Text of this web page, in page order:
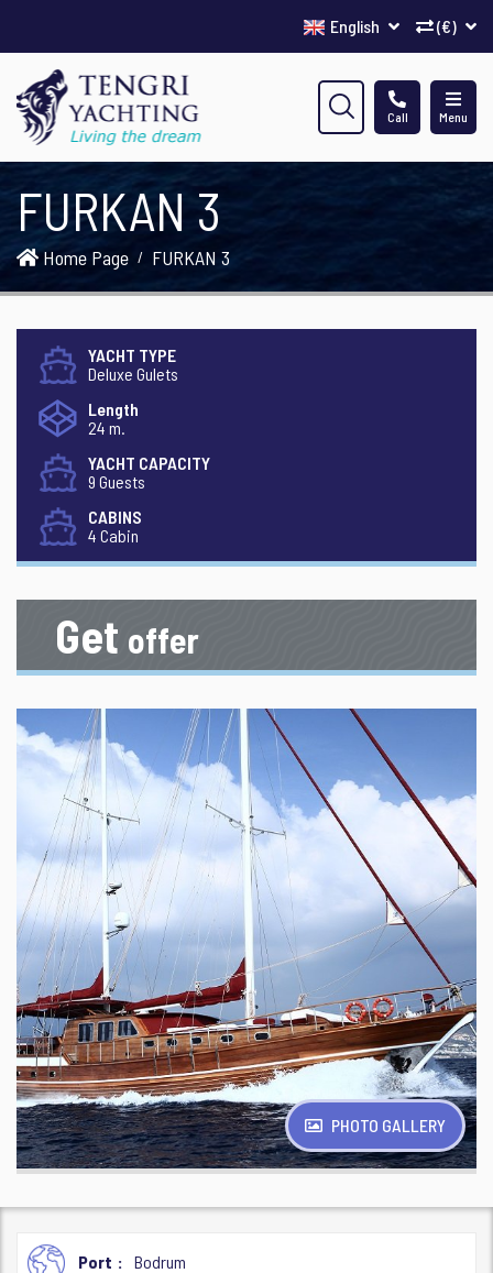
(€)
English
Menu
Call
FURKAN 3
Home Page FURKAN 3
YACHT TYPE
Deluxe Gulets
Length
24 m.
YACHT CAPACITY
9 Guests
CABINS
4 Cabin
Get offer
PHOTO GALLERY
Port Bodrum